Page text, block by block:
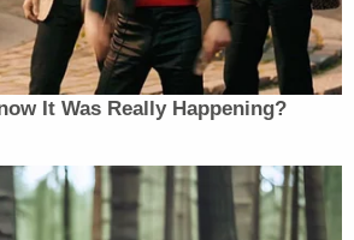
about an hour after Crockett
stabbed Metcalf too, if she
But she completely warped
while doing so.
is beating me, like on top of
down, I’m not limited to fists,”
It Was Really Happening?